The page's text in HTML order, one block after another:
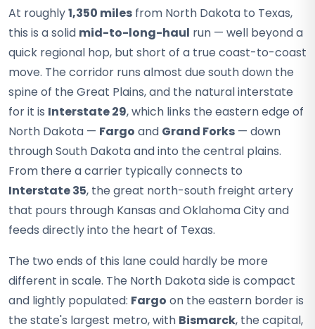
At roughly1,350 miles from North Dakota to Texas,
this is a solid mid-to-long-haul run — well beyond a
quick regional hop, but short of a true coast-to-coast
move. The corridor runs almost due south down the
spine of the Great Plains, and the natural interstate
for it is Interstate 29, which links the eastern edge of
North Dakota — Fargo and Grand Forks — down
through South Dakota and into the central plains.
From there a carrier typically connects to
Interstate 35, the great north-south freight artery
that pours through Kansas and Oklahoma City and
feeds directly into the heart of Texas.
The two ends of this lane could hardly be more
different in scale. The North Dakota side is compact
and lightly populated: Fargo on the eastern border is
the state's largest metro, with Bismarck, the capital,